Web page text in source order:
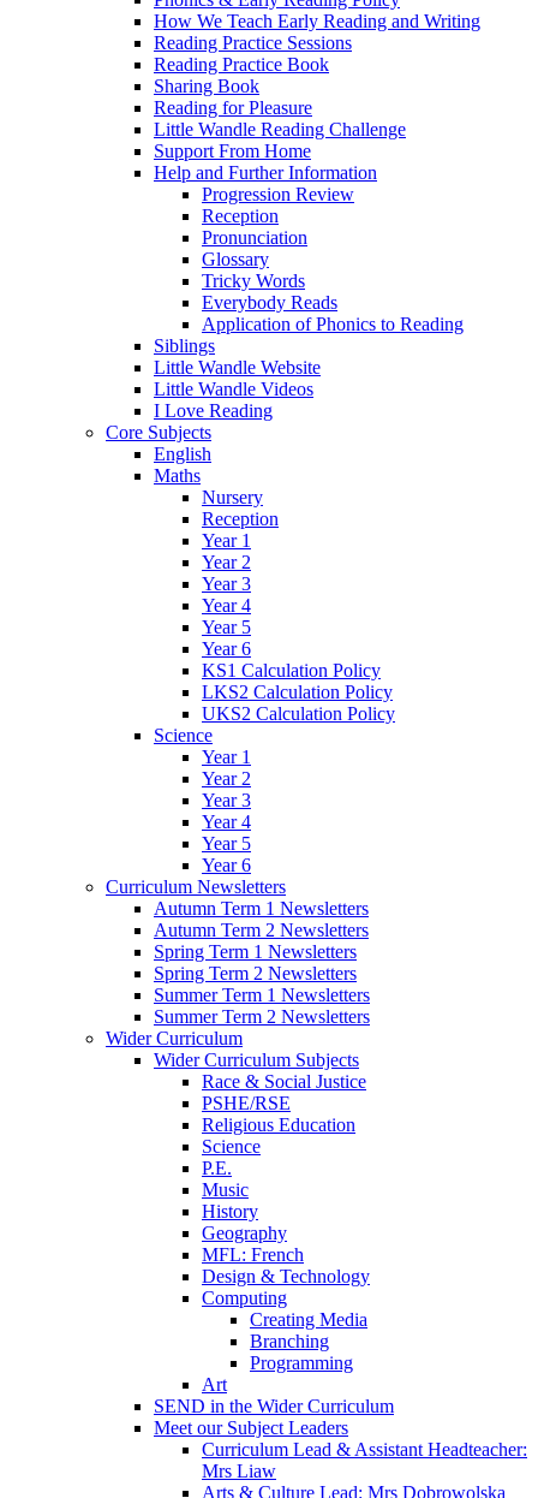
How We Teach Early Reading and Writing
Reading Practice Sessions
Reading Practice Book
Sharing Book
Reading for Pleasure
Little Wandle Reading Challenge
Support From Home
Help and Further Information
Progression Review
Reception
Pronunciation
Glossary
Tricky Words
Everybody Reads
Application of Phonics to Reading
Siblings
Little Wandle Website
Little Wandle Videos
I Love Reading
Core Subjects
English
Maths
Nursery
Reception
Year 1
Year 2
Year 3
Year 4
Year 5
Year 6
KS1 Calculation Policy
LKS2 Calculation Policy
UKS2 Calculation Policy
Science
Year 1
Year 2
Year 3
Year 4
Year 5
Year 6
Curriculum Newsletters
Autumn Term 1 Newsletters
Autumn Term 2 Newsletters
Spring Term 1 Newsletters
Spring Term 2 Newsletters
Summer Term 1 Newsletters
Summer Term 2 Newsletters
Wider Curriculum
Wider Curriculum Subjects
Race & Social Justice
PSHE/RSE
Religious Education
Science
P.E.
Music
History
Geography
MFL: French
Design & Technology
Computing
Creating Media
Branching
Programming
Art
SEND in the Wider Curriculum
Meet our Subject Leaders
Curriculum Lead & Assistant Headteacher:
Mrs Liaw
Arts & Culture Lead: Mrs Dobrowolska